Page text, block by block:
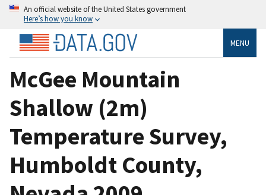
An official website of the United States government
Here’s how you know
MENU
McGee Mountain
Shallow (2m)
Temperature Survey,
Humboldt County,